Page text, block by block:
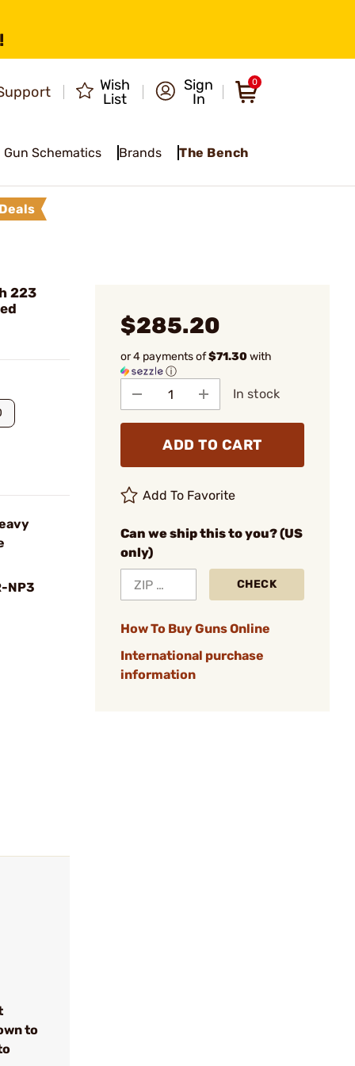
Wish
List
Sign
In
0
Gun Schematics Brands The Bench
223
NP3
$285.20
or 4 payments of$71.30with
ⓘ
In stock
ADD TO CART
Add To Favorite
Can we ship this to you? (US
only)
CHECK
How To Buy Guns Online
International purchase
information
to